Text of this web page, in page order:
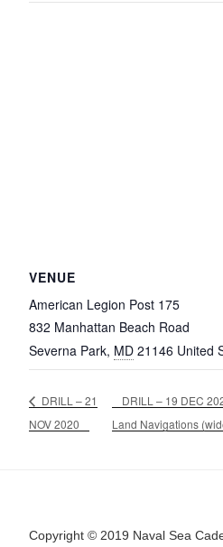
VENUE
American Legion Post 175
832 Manhattan Beach Road
Severna Park, MD 21146 United
DRILL – 21
NOV 2020
DRILL – 19 DEC
Land Navigations
Copyright © 2019 Naval Sea